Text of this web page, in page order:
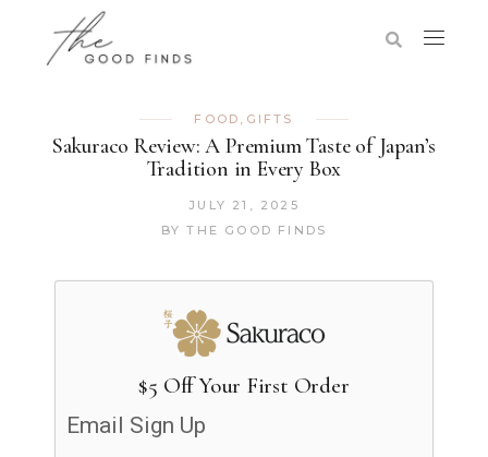
FOOD , GIFTS
Sakuraco Review: A Premium Taste of Japan’s
Tradition in Every Box
JULY 21, 2025
BY THE GOOD FINDS
$5 Off Your First Order
Email Sign Up